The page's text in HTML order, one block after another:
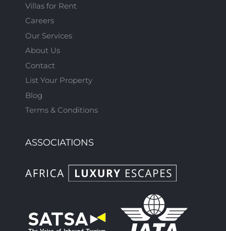
Villas for Rent
Careers
Our Services
About Us
Contact
List Your Property
Blog
Terms & Conditions
ASSOCIATIONS